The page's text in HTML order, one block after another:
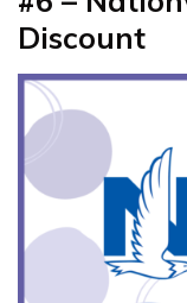
Discount